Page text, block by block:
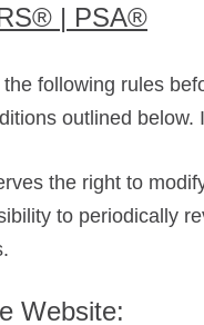
| PSA®️
following rules
outlined
the right to
to periodically
Website: